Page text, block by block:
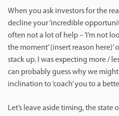
When you ask investors for the
decline your ‘incredible
often not a lot of help – ‘I’m not
the moment’ (insert reason here)’
stack up. I was expecting more /
can probably guess why we
inclination to ‘coach’ you to a
Let’s leave aside timing, the state